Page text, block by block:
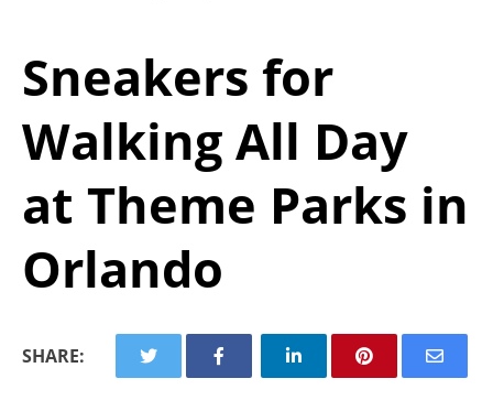
Sneakers for
Walking All Day
at Theme Parks in
Orlando
SHARE: